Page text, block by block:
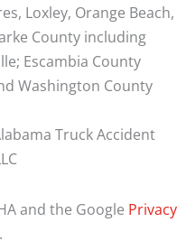
Loxley, Orange Beach,
County including
Escambia County
Washington County
Truck Accident
and the Google Privacy